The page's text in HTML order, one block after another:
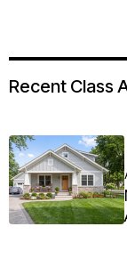
Recent Class